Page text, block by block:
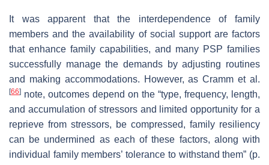
It was apparent that the interdependence of family
members and the availability of social support are factors
that enhance family capabilities, and many PSP families
successfully manage the demands by adjusting routines
and making accommodations. However, as Cramm et al.
[66] note, outcomes depend on the “type, frequency, length,
and accumulation of stressors and limited opportunity for a
reprieve from stressors, be compressed, family resiliency
can be undermined as each of these factors, along with
individual family members’ tolerance to withstand them” (p.